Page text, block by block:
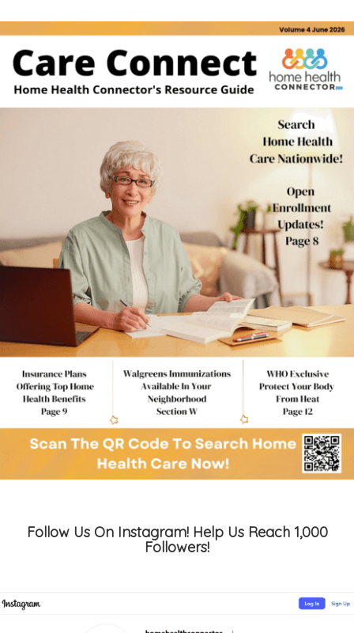
Follow Us On Instagram! Help Us Reach 1,000
Followers!